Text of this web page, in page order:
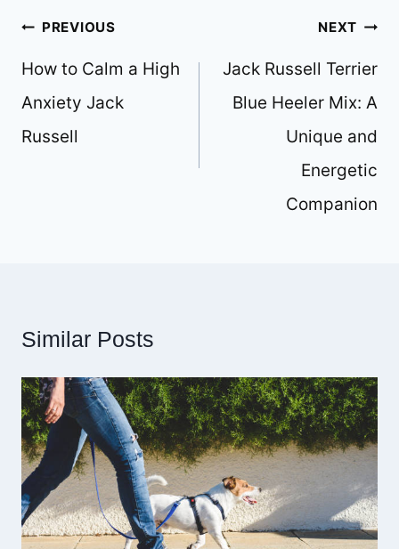
Post
navigation
PREVIOUS
How to Calm a High
Anxiety Jack
Russell
NEXT
Jack Russell Terrier
Blue Heeler Mix: A
Unique and
Energetic
Companion
Similar Posts